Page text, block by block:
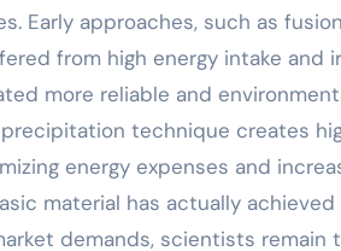
Early approaches, such as
from high energy intake and
more reliable and
precipitation technique creates
energy expenses and
material has actually
demands, scientists